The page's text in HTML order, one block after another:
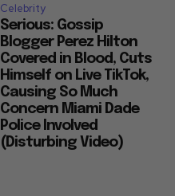
Celebrity
Serious: Gossip
Blogger Perez Hilton
Covered in Blood, Cuts
Himself on Live TikTok,
Causing So Much
Concern Miami Dade
Police Involved
(Disturbing Video)